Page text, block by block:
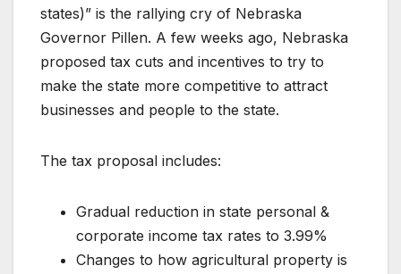
states)” is the rallying cry of Nebraska
Governor Pillen. A few weeks ago, Nebraska
proposed tax cuts and incentives to try to
make the state more competitive to attract
businesses and people to the state.
The tax proposal includes:
Gradual reduction in state personal &
corporate income tax rates to 3.99%
Changes to how agricultural property is